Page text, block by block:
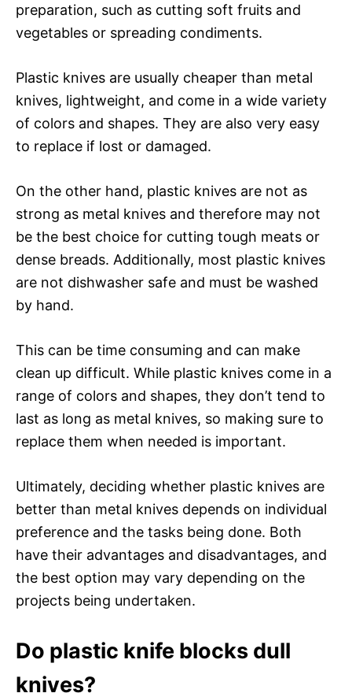
preparation, such as cutting soft fruits and
vegetables or spreading condiments.
Plastic knives are usually cheaper than metal
knives, lightweight, and come in a wide variety
of colors and shapes. They are also very easy
to replace if lost or damaged.
On the other hand, plastic knives are not as
strong as metal knives and therefore may not
be the best choice for cutting tough meats or
dense breads. Additionally, most plastic knives
are not dishwasher safe and must be washed
by hand.
This can be time consuming and can make
clean up difficult. While plastic knives come in a
range of colors and shapes, they don’t tend to
last as long as metal knives, so making sure to
replace them when needed is important.
Ultimately, deciding whether plastic knives are
better than metal knives depends on individual
preference and the tasks being done. Both
have their advantages and disadvantages, and
the best option may vary depending on the
projects being undertaken.
Do plastic knife blocks dull
knives?